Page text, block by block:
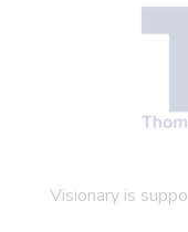
Visionary is